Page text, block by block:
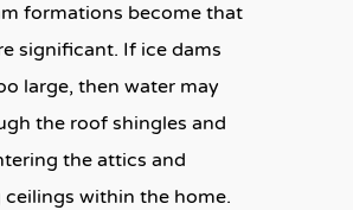
formations become that
significant. If ice dams
large, then water may
the roof shingles and
the attics and
within the home.